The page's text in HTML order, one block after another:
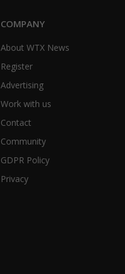
COMPANY
About WTX News
Register
Advertising
Work with us
Contact
Community
GDPR Policy
Privacy